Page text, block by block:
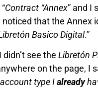
Contract “Annex” and I
that the Annex
Basico Digital.”
see the Libretón
on the page, I
type Ialready